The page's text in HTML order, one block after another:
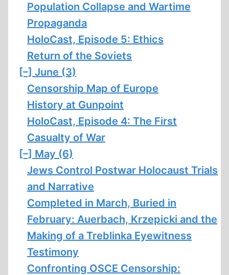
Population Collapse and Wartime
Propaganda
HoloCast, Episode 5: Ethics
Return of the Soviets
[–] June (3)
Censorship Map of Europe
History at Gunpoint
HoloCast, Episode 4: The First
Casualty of War
[–] May (6)
Jews Control Postwar Holocaust Trials
and Narrative
Completed in March, Buried in
February: Auerbach, Krzepicki and the
Making of a Treblinka Eyewitness
Testimony
Confronting OSCE Censorship: